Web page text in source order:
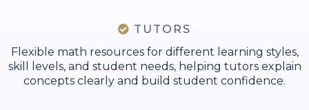
TUTORS
Flexible math resources for different learning styles,
skill levels, and student needs, helping tutors explain
concepts clearly and build student confidence.